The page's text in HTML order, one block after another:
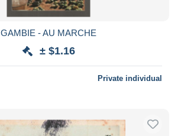
GAMBIE - AU MARCHE
± $1.16
Private individual